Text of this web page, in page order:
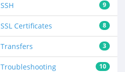
9
SSH
8
SSL Certificates
3
Transfers
10
Troubleshooting